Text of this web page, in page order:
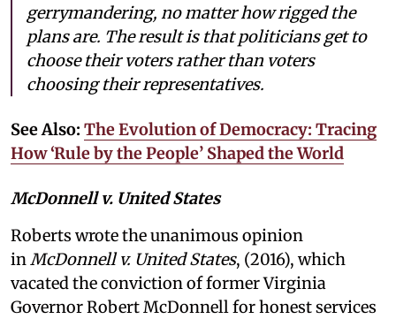
gerrymandering, no matter how rigged the
plans are. The result is that politicians get to
choose their voters rather than voters
choosing their representatives.
See Also: The Evolution of Democracy: Tracing
How ‘Rule by the People’ Shaped the World
McDonnell v. United States
Roberts wrote the unanimous opinion
in McDonnell v. United States, (2016), which
vacated the conviction of former Virginia
Governor Robert McDonnell for honest services